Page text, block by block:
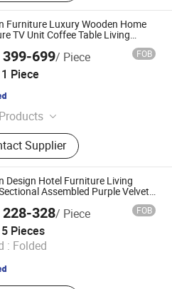
Furniture Luxury Wooden Home
TV Unit Coffee Table Living
399-699/ Piece FOB
1 Piece
Dining Table Set, Coffee
Dining Chairs, Restaurant
Outdoor Furniture, Hotel
Office Furniture, Garden
Supplier
LTD
Design Hotel Furniture Living
Assembled Purple Velvet
228-328/ Piece FOB
5 Pieces
: Folded
Since 2015